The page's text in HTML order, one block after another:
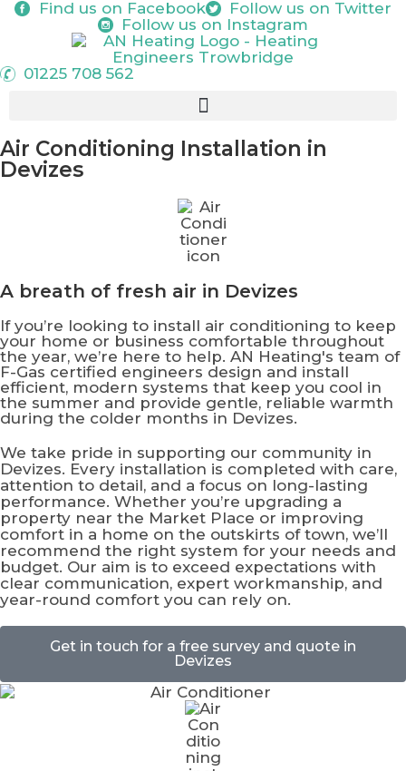
Find us on Facebook Follow us on Twitter
Follow us on Instagram
01225 708 562
Air Conditioning Installation in
Devizes
A breath of fresh air in Devizes
If you’re looking to install air conditioning to keep
your home or business comfortable throughout
the year, we’re here to help. AN Heating's team of
F-Gas certified engineers design and install
efficient, modern systems that keep you cool in
the summer and provide gentle, reliable warmth
during the colder months in Devizes.
We take pride in supporting our community in
Devizes. Every installation is completed with care,
attention to detail, and a focus on long-lasting
performance. Whether you’re upgrading a
property near the Market Place or improving
comfort in a home on the outskirts of town, we’ll
recommend the right system for your needs and
budget. Our aim is to exceed expectations with
clear communication, expert workmanship, and
year-round comfort you can rely on.
Get in touch for a free survey and quote in
Devizes